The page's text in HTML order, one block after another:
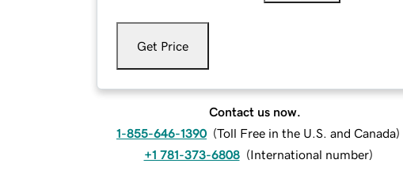
Get Price
Contact us now.
1-855-646-1390 (Toll Free in the U.S. and Canada)
+1 781-373-6808 (International number)